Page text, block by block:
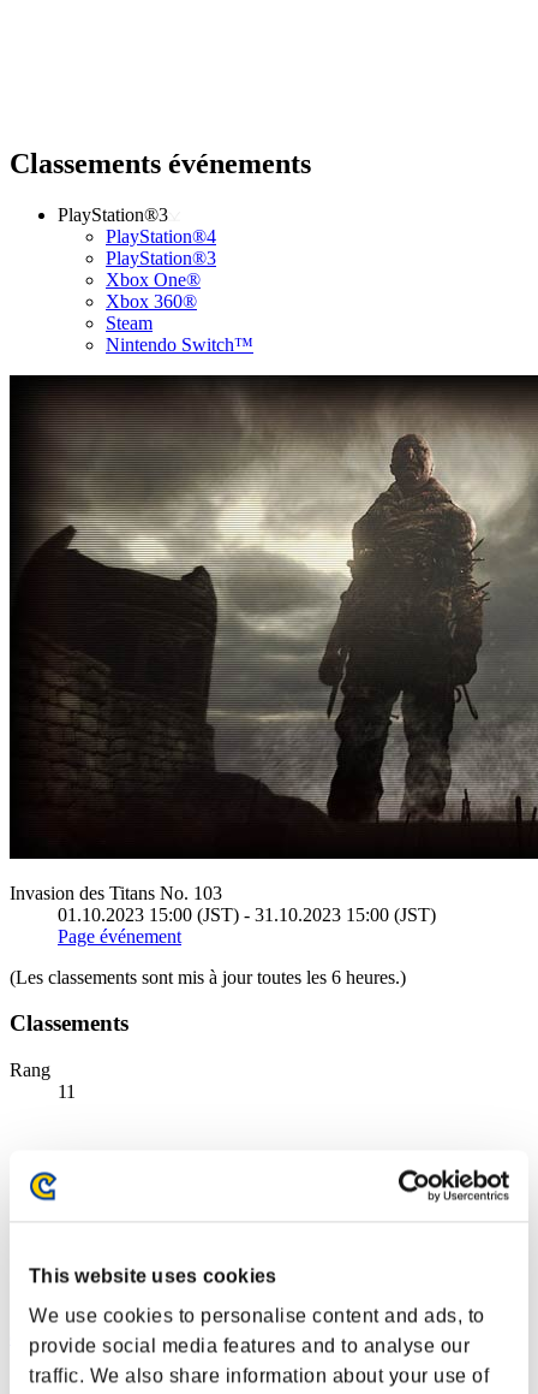
This website uses cookies
We use cookies to personalise content and ads, to
provide social media features and to analyse our
traffic. We also share information about your use of
Classements événements
PlayStation®3
PlayStation®4
PlayStation®3
Xbox One®
Xbox 360®
Steam
Nintendo Switch™
Invasion des Titans No. 103
01.10.2023 15:00 (JST) - 31.10.2023 15:00 (JST)
Page événement
(Les classements sont mis à jour toutes les 6 heures.)
Classements
Rang
11
dart7_bowl
Score:43068927